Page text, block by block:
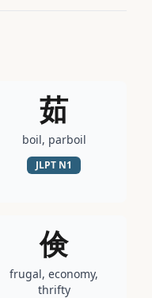
茹
boil, parboil
JLPT N1
倹
frugal, economy,
thrifty